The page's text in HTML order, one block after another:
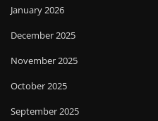
January 2026
December 2025
November 2025
October 2025
September 2025